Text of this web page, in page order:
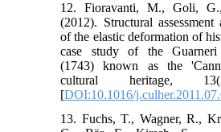
12. Fioravanti, M., Goli,
(2012). Structural assessment
of the elastic deformation of
case study of the
(1743) known as the
cultural heritage,
[DOI:10.1016/
13. Fuchs, T., Wagner, R.,